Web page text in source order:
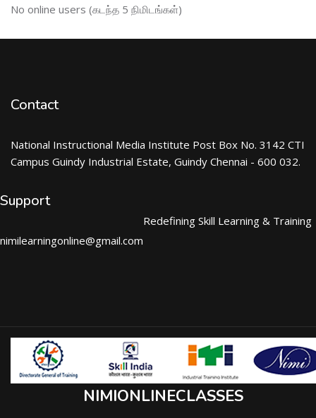
இணைப்புநிலைப் பயனாளர் ஐத் தவிர்
No online users (கடந்த 5 நிமிடங்கள்)
Contact
National Instructional Media Institute Post Box No. 3142 CTI
Campus Guindy Industrial Estate, Guindy Chennai - 600 032.
Support
nimilearningonline@gmail.com
Redefining Skill Learning & Training
NIMIONLINECLASSES